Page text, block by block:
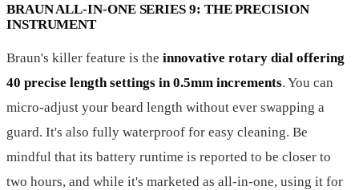
BRAUN ALL-IN-ONE SERIES 9: THE PRECISION
INSTRUMENT
Braun's killer feature is the innovative rotary dial offering
40 precise length settings in 0.5mm increments. You can
micro-adjust your beard length without ever swapping a
guard. It's also fully waterproof for easy cleaning. Be
mindful that its battery runtime is reported to be closer to
two hours, and while it's marketed as all-in-one, using it for